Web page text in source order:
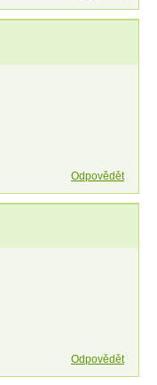
Odpovědět
Odpovědět